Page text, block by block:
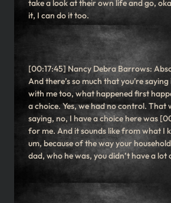
take a look at their own life and go,
it, I can do it too.
[00:17:45] Nancy Debra Barrows:
And there’s so much that you’re
with me too, what happened first
a choice. Yes, we had no control. That
saying, no, I have a choice here was
for me. And it sounds like from what I
um, because of the way your
dad, who he was, you didn’t have a lot